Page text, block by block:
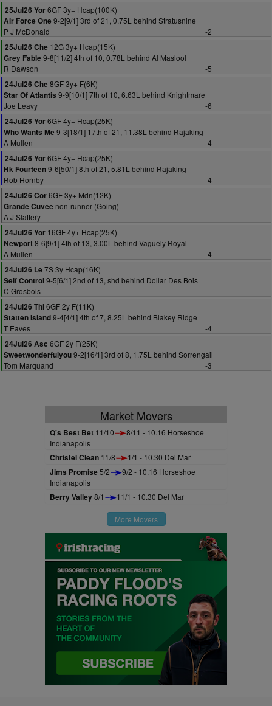
25Jul26 Yor6GF 3y+ Hcap(100K)
Air Force One 9-2[9/1] 3rd of 21, 0.75L behind Stratusnine
P J McDonald
-2
25Jul26 Che 12G 3y+ Hcap(15K)
Grey Fable 9-8[11/2] 4th of 10, 0.78L behind Al Maslool
R Dawson
-5
24Jul26 Che 8GF 3y+ F(6K)
Star Of Atlantis 9-9[10/1] 7th of 10, 6.63L behind Knightmare
Joe Leavy
-6
24Jul26 Yor6GF 4y+ Hcap(25K)
Who Wants Me 9-3[18/1] 17th of 21, 11.38L behind Rajaking
A Mullen
-4
24Jul26 Yor6GF 4y+ Hcap(25K)
Hk Fourteen9-6[50/1] 8th of 21, 5.81L behind Rajaking
Rob Hornby
-4
24Jul26 Cor6GF 3y+ Mdn(12K)
Grande Cuvee non-runner (Going)
A J Slattery
24Jul26 Yor 16GF 4y+ Hcap(25K)
Newport8-6[9/1] 4th of 13, 3.00L behind Vaguely Royal
A Mullen
-4
24Jul26 Le 7S 3y Hcap(16K)
Self Control9-5[6/1] 2nd of 13, shd behind Dollar Des Bois
C Grosbois
24Jul26 Thi6GF 2y F(11K)
Statten Island9-4[4/1] 4th of 7, 8.25L behind Blakey Ridge
T Eaves
-4
24Jul26 Asc 6GF 2y F(25K)
Sweetwonderfulyou9-2[16/1] 3rd of 8, 1.75L behind Sorrengail
Tom Marquand
-3
Market Movers
Q's Best Bet 11/10
8/11 - 10.16 Horseshoe
Indianapolis
Christel Clean 11/8 1/1 - 10.30 Del Mar
Jims Promise5/2
9/2 - 10.16 Horseshoe
Indianapolis
Berry Valley8/1 11/1 - 10.30 Del Mar
More Movers